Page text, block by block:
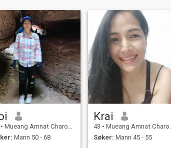
• Mueang Amnat Charoen, Amnat Charoen, Thailand
Mann 50 - 68
Krai
43 • Mueang Amnat Charoen, Amnat Charoen, Thailand
Søker: Mann 45 - 55